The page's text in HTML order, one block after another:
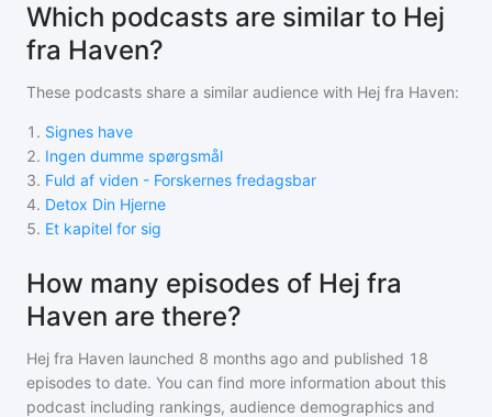
Which podcasts are similar to Hej
fra Haven?
These podcasts share a similar audience with Hej fra Haven:
1 . Signes have
2. Ingen dumme spørgsmål
3. Fuld af viden - Forskernes fredagsbar
4. Detox Din Hjerne
5. Et kapitel for sig
How many episodes of Hej fra
Haven are there?
Hej fra Haven launched 8 months ago and published 18
episodes to date. You can find more information about this
podcast including rankings, audience demographics and